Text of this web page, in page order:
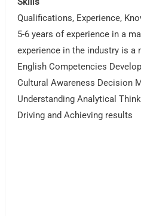
Qualifications, Experience,
5-6 years of experience in a
experience in the industry is a
English Competencies
Cultural Awareness Decision
Understanding Analytical
Driving and Achieving results